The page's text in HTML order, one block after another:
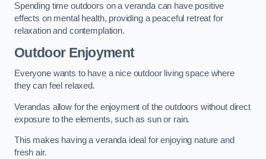
Spending time outdoors on a veranda can have positive
effects on mental health, providing a peaceful retreat for
relaxation and contemplation.
Outdoor Enjoyment
Everyone wants to have a nice outdoor living space where
they can feel relaxed.
Verandas allow for the enjoyment of the outdoors without direct
exposure to the elements, such as sun or rain.
This makes having a veranda ideal for enjoying nature and
fresh air.